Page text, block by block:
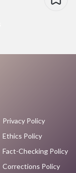
Privacy Policy
Ethics Policy
Fact-Checking Policy
Corrections Policy